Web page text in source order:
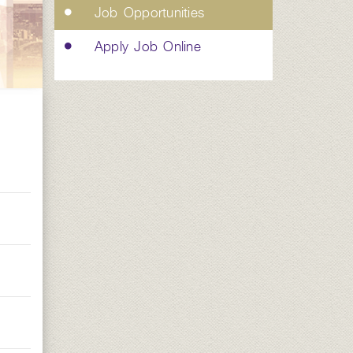
Job Opportunities
Apply Job Online